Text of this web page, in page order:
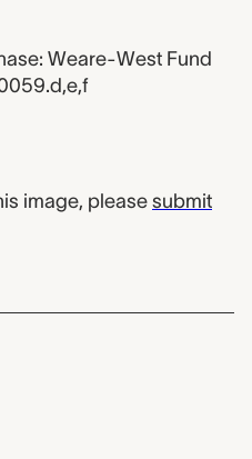
Weare-West Fund
image, please submit